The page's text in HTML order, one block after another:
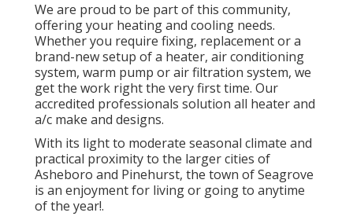
We are proud to be part of this community,
offering your heating and cooling needs.
Whether you require fixing, replacement or a
brand-new setup of a heater, air conditioning
system, warm pump or air filtration system, we
get the work right the very first time. Our
accredited professionals solution all heater and
a/c make and designs.
With its light to moderate seasonal climate and
practical proximity to the larger cities of
Asheboro and Pinehurst, the town of Seagrove
is an enjoyment for living or going to anytime
of the year!.